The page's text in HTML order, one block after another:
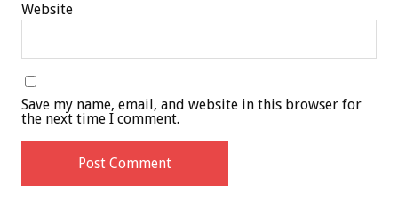
Website
Save my name, email, and website in this browser for
the next time I comment.